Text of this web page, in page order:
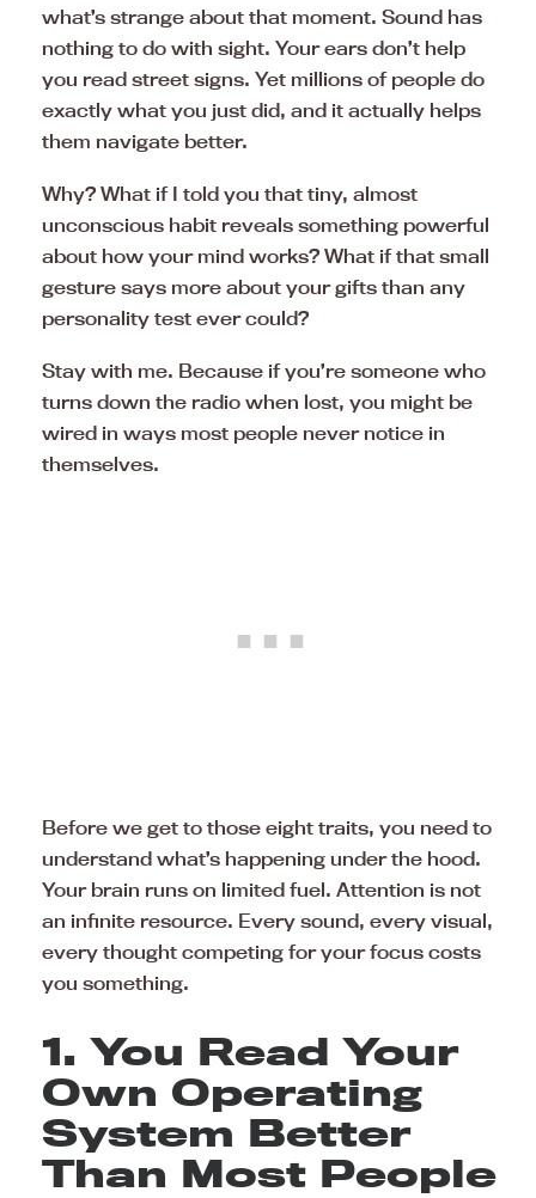
what’s strange about that moment. Sound has
nothing to do with sight. Your ears don’t help
you read street signs. Yet millions of people do
exactly what you just did, and it actually helps
them navigate better.
Why? What if I told you that tiny, almost
unconscious habit reveals something powerful
about how your mind works? What if that small
gesture says more about your gifts than any
personality test ever could?
Stay with me. Because if you’re someone who
turns down the radio when lost, you might be
wired in ways most people never notice in
themselves.
Before we get to those eight traits, you need to
understand what’s happening under the hood.
Your brain runs on limited fuel. Attention is not
an infinite resource. Every sound, every visual,
every thought competing for your focus costs
you something.
1. You Read Your
Own Operating
System Better
Than Most People